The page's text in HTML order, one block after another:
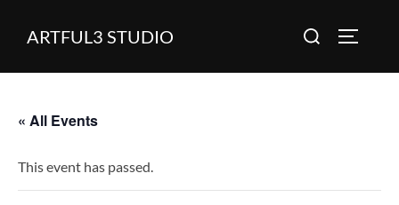
ARTFUL3 STUDIO
Search
« All Events
This event has passed.